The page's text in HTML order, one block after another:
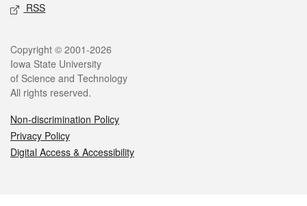
RSS
Legal
Copyright © 2001-2026
Iowa State University
of Science and Technology
All rights reserved.
Non-discrimination Policy
Privacy Policy
Digital Access & Accessibility